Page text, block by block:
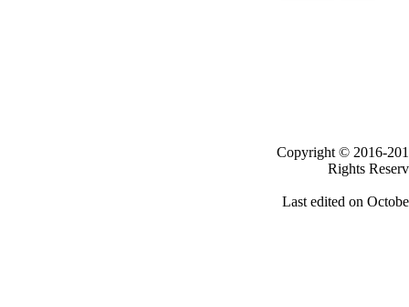
Copyright © 2016-
Rights
Last edited on